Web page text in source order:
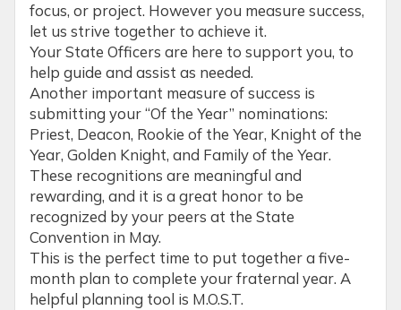
focus, or project. However you measure success,
let us strive together to achieve it.
Your State Officers are here to support you, to
help guide and assist as needed.
Another important measure of success is
submitting your “Of the Year” nominations:
Priest, Deacon, Rookie of the Year, Knight of the
Year, Golden Knight, and Family of the Year.
These recognitions are meaningful and
rewarding, and it is a great honor to be
recognized by your peers at the State
Convention in May.
This is the perfect time to put together a five-
month plan to complete your fraternal year. A
helpful planning tool is M.O.S.T.